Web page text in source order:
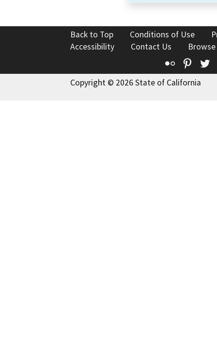
Back to Top Conditions of Use
Accessibility
Contact Us
Flickr
Copyright © 2026 State of California